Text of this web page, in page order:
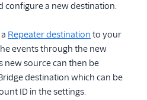
configure a new destination.
Repeater destination to your
events through the new
new source can then be
destination which can be
ID in the settings.